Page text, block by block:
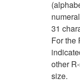
31
For the
other
size.